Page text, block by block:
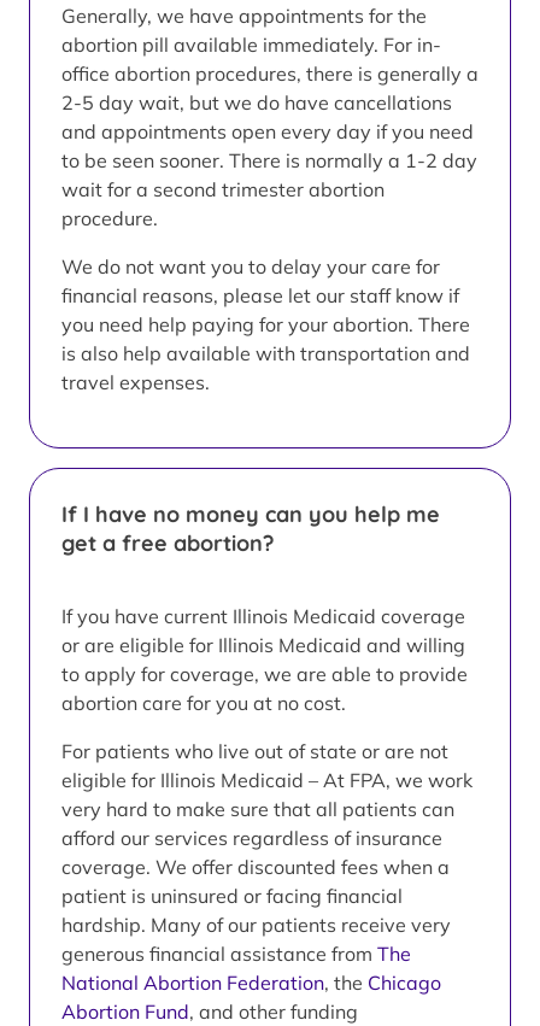
Generally, we have appointments for the
abortion pill available immediately. For in-
office abortion procedures, there is generally a
2-5 day wait, but we do have cancellations
and appointments open every day if you need
to be seen sooner. There is normally a 1-2 day
wait for a second trimester abortion
procedure.
We do not want you to delay your care for
financial reasons, please let our staff know if
you need help paying for your abortion. There
is also help available with transportation and
travel expenses.
If I have no money can you help me
get a free abortion?
If you have current Illinois Medicaid coverage
or are eligible for Illinois Medicaid and willing
to apply for coverage, we are able to provide
abortion care for you at no cost.
For patients who live out of state or are not
eligible for Illinois Medicaid – At FPA, we work
very hard to make sure that all patients can
afford our services regardless of insurance
coverage. We offer discounted fees when a
patient is uninsured or facing financial
hardship. Many of our patients receive very
generous financial assistance from The
National Abortion Federation, the Chicago
Abortion Fund, and other funding